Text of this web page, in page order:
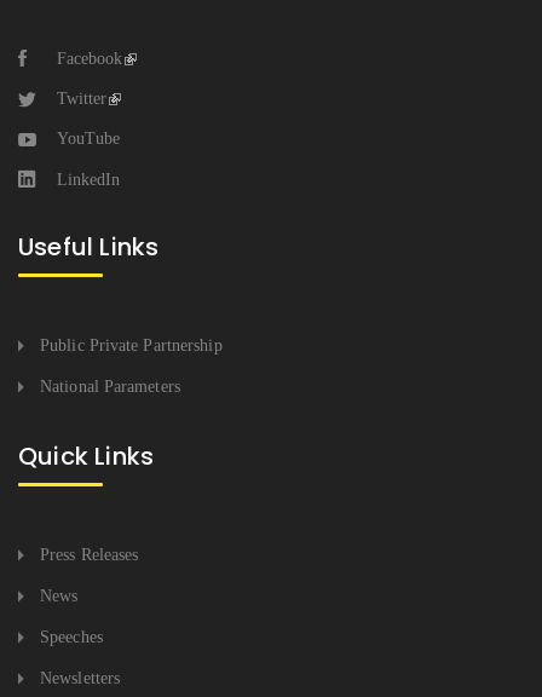
Facebook
Twitter
YouTube
LinkedIn
Useful Links
Public Private Partnership
National Parameters
Quick Links
Press Releases
News
Speeches
Newsletters